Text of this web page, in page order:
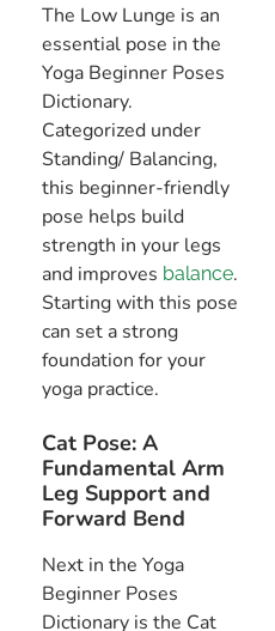
The Low Lunge is an
essential pose in the
Yoga Beginner Poses
Dictionary.
Categorized under
Standing/ Balancing,
this beginner-friendly
pose helps build
strength in your legs
and improves balance.
Starting with this pose
can set a strong
foundation for your
yoga practice.
Cat Pose: A
Fundamental Arm
Leg Support and
Forward Bend
Next in the Yoga
Beginner Poses
Dictionary is the Cat